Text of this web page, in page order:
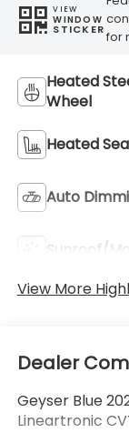
VIEW
WINDOW
STICKER for
Heated
Wheel
Heated
Auto
Sunroof/
View More
Dealer
Geyser Blue
Lineartronic